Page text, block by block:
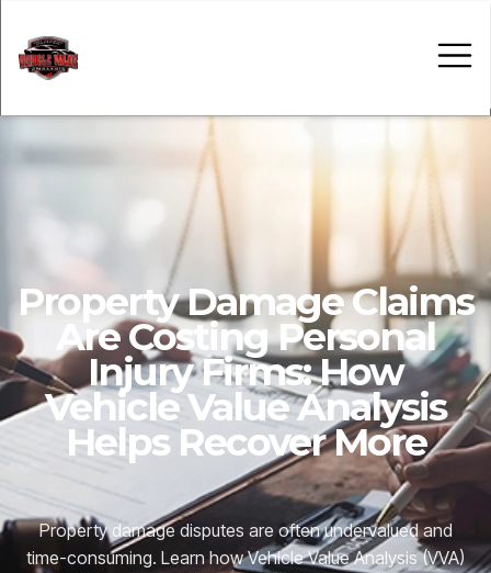
Insights
Contact
Property Damage Claims
Are Costing Personal
Injury Firms: How
Vehicle Value Analysis
Helps Recover More
Property damage disputes are often undervalued and
time-consuming. Learn how Vehicle Value Analysis (VVA)